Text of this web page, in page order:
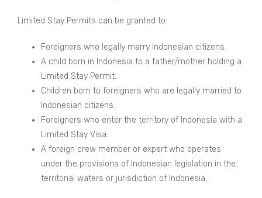
Limited Stay Permits can be granted to:
Foreigners who legally marry Indonesian citizens.
A child born in Indonesia to a father/mother holding a
Limited Stay Permit.
Children born to foreigners who are legally married to
Indonesian citizens.
Foreigners who enter the territory of Indonesia with a
Limited Stay Visa.
A foreign crew member or expert who operates
under the provisions of Indonesian legislation in the
territorial waters or jurisdiction of Indonesia.